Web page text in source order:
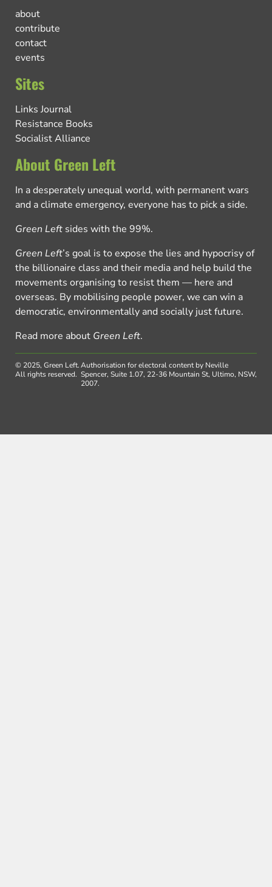
about
contribute
contact
events
Sites
Links Journal
Resistance Books
Socialist Alliance
About Green Left
In a desperately unequal world, with permanent wars
and a climate emergency, everyone has to pick a side.
Green Left sides with the 99%.
Green Left’s goal is to expose the lies and hypocrisy of
the billionaire class and their media and help build the
movements organising to resist them — here and
overseas. By mobilising people power, we can win a
democratic, environmentally and socially just future.
Read more about Green Left.
© 2025, Green Left.
All rights reserved.
Authorisation for electoral content by Neville
Spencer, Suite 1.07, 22-36 Mountain St, Ultimo, NSW,
2007.